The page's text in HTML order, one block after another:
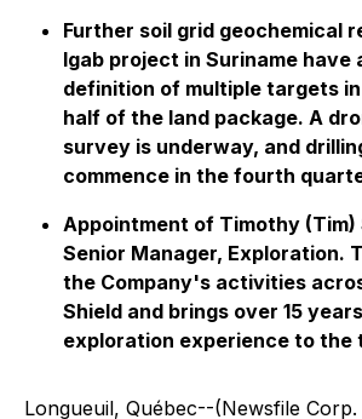
Further soil grid geochemical
Igab project in Suriname have
definition of multiple targets
half of the land package. A
survey is underway, and
commence in the fourth
Appointment of Timothy (Tim)
Senior Manager, Exploration.
the Company's activities
Shield and brings over 15
exploration experience to the
Longueuil, Québec--(Newsfile